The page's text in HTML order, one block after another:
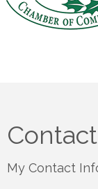
My Contact